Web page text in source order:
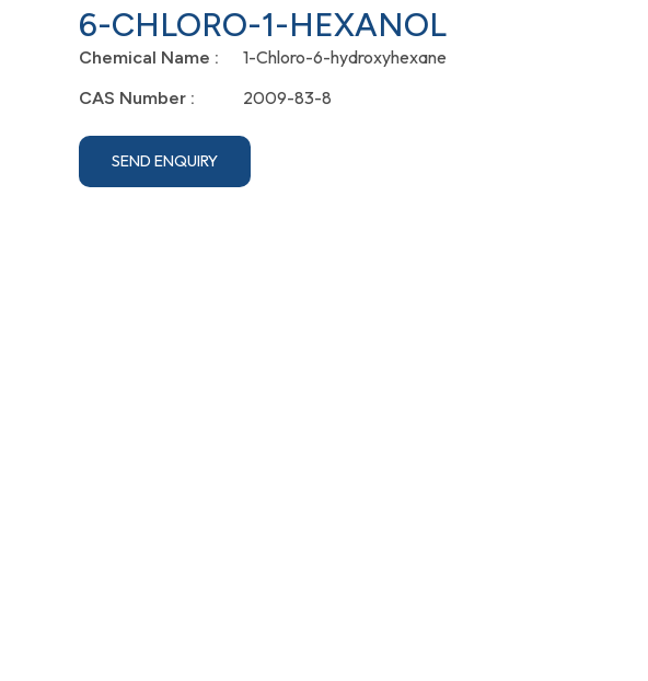
6-CHLORO-1-HEXANOL
Chemical Name : 1-Chloro-6-hydroxyhexane
CAS Number : 2009-83-8
SEND ENQUIRY